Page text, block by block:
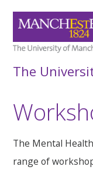
The
The Mental
range of